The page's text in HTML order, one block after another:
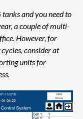
and you need to
a couple of multi-
However, for
consider at
units for